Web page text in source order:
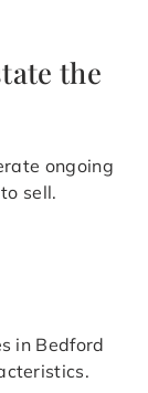
the
ongoing
sell.
in Bedford